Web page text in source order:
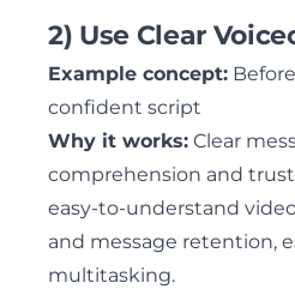
2) Use Clear
Example concept:
confident script
Why it works: Clear
comprehension and
easy-to-understand
and message retention,
multitasking.